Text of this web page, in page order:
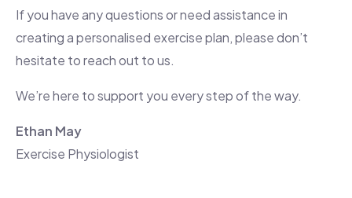
If you have any questions or need assistance in
creating a personalised exercise plan, please don’t
hesitate to reach out to us.
We’re here to support you every step of the way.
Ethan May
Exercise Physiologist